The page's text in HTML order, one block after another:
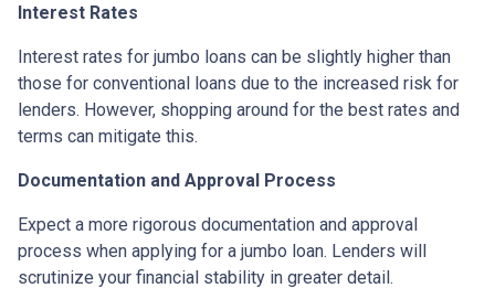
Interest Rates
Interest rates for jumbo loans can be slightly higher than
those for conventional loans due to the increased risk for
lenders. However, shopping around for the best rates and
terms can mitigate this.
Documentation and Approval Process
Expect a more rigorous documentation and approval
process when applying for a jumbo loan. Lenders will
scrutinize your financial stability in greater detail.